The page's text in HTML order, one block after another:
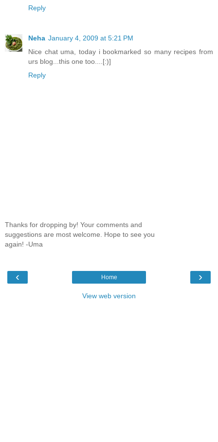
Reply
Neha January 4, 2009 at 5:21 PM
Nice chat uma, today i bookmarked so many recipes from
urs blog...this one too....[:)]
Reply
Thanks for dropping by! Your comments and
suggestions are most welcome. Hope to see you
again! -Uma
‹ ›
Home
View web version